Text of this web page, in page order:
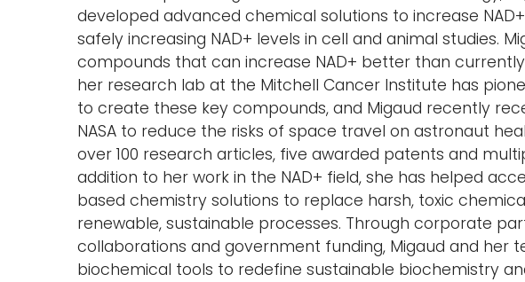
developed advanced chemical solutions to increase
safely increasing NAD+ levels in cell and animal studies.
compounds that can increase NAD+ better than
her research lab at the Mitchell Cancer Institute has
to create these key compounds, and Migaud recently
NASA to reduce the risks of space travel on astronaut
over 100 research articles, five awarded patents and
addition to her work in the NAD+ field, she has helped
based chemistry solutions to replace harsh, toxic
renewable, sustainable processes. Through corporate
collaborations and government funding, Migaud and her
biochemical tools to redefine sustainable biochemistry